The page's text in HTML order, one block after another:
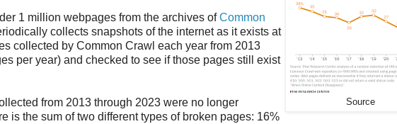
Source
1 million webpages from the archives ofCommon
collects snapshots of the internet as it exists at
collected by Common Crawl each year from 2013
per year) and checked to see if those pages still exist
from 2013 through 2023 were no longer
is the sum of two different types of broken pages: 16%